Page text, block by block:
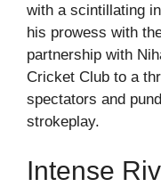
with a scintillating
his prowess with
partnership with
Cricket Club to a
spectators and
strokeplay.
Intense